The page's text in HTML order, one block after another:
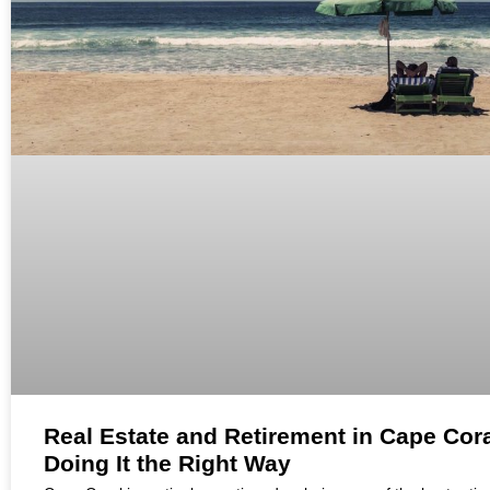
Real Estate and Retirement in Cape
Doing It the Right Way